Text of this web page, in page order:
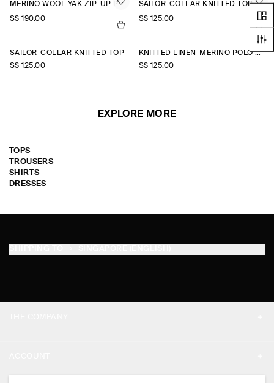
MERINO WOOL-YAK ZIP-UP POLO SHIRT
S$‌ 190.00
SAILOR-COLLAR KNITTED TOP
S$‌ 125.00
SAILOR-COLLAR KNITTED TOP
S$‌ 125.00
KNITTED LINEN-MERINO POLO SHIRT
S$‌ 125.00
EXPLORE MORE
TOPS
TROUSERS
SHIRTS
DRESSES